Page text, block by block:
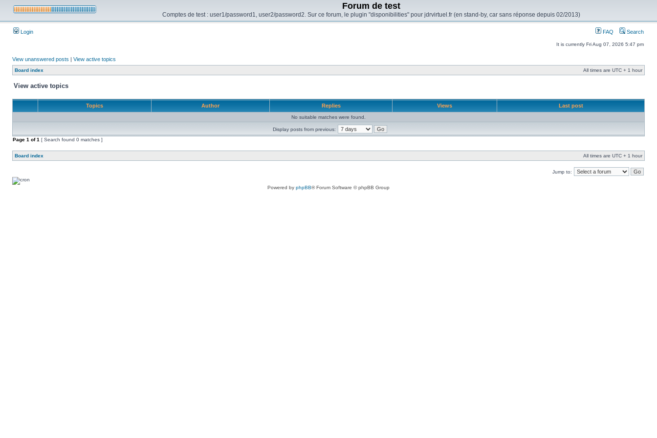
Forum de test
Comptes de test : user1/password1, user2/password2. Sur ce forum, le plugin "disponibilities" pour jdrvirtuel.fr (en stand-by, car sans réponse depuis 02/2013)
Login FAQ Search
It is currently Fri Aug 07, 2026 5:47 pm
View unanswered posts | View active topics
Board index All times are UTC + 1 hour
View active topics
Topics Author Replies Views Last post
No suitable matches were found.
Display posts from previous:
Page 1 of1 [ Search found 0 matches ]
Board index All times are UTC + 1 hour
Jump to:
Powered by phpBB® Forum Software © phpBB Group